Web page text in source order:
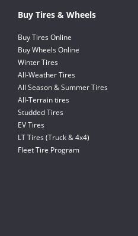
Buy Tires & Wheels
Buy Tires Online
Buy Wheels Online
Winter Tires
All-Weather Tires
All Season & Summer Tires
All-Terrain tires
Studded Tires
EV Tires
LT Tires (Truck & 4x4)
Fleet Tire Program